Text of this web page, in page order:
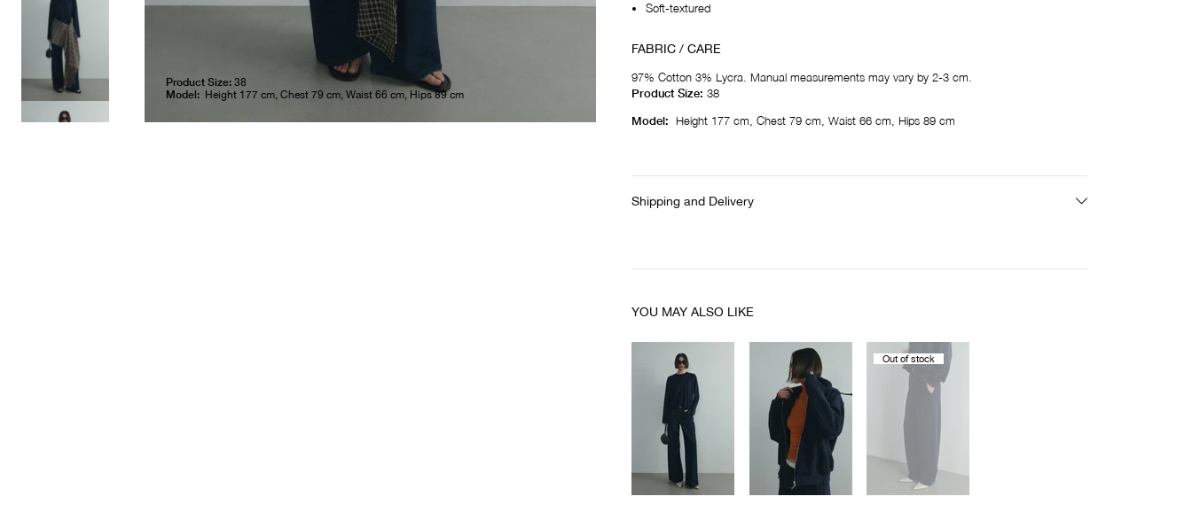
Product Size: 38
Model: Height 177 cm, Chest 79 cm, Waist 66 cm, Hips 89 cm
Soft-textured
FABRIC / CARE
97% Cotton 3% Lycra. Manual measurements may vary by 2-3 cm.
Product Size: 38
Model:
Height 177 cm, Chest 79 cm, Waist 66 cm, Hips 89 cm
Shipping and Delivery
YOU MAY ALSO LIKE
Out of stock